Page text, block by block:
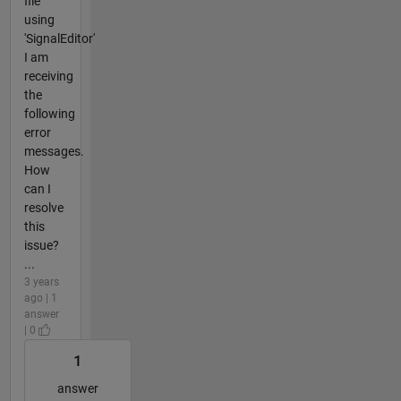
using
'SignalEditor'
I am
receiving
the
following
error
messages.
How
can I
resolve
this
issue?
...
3 years
ago | 1
answer
| 0
1
answer